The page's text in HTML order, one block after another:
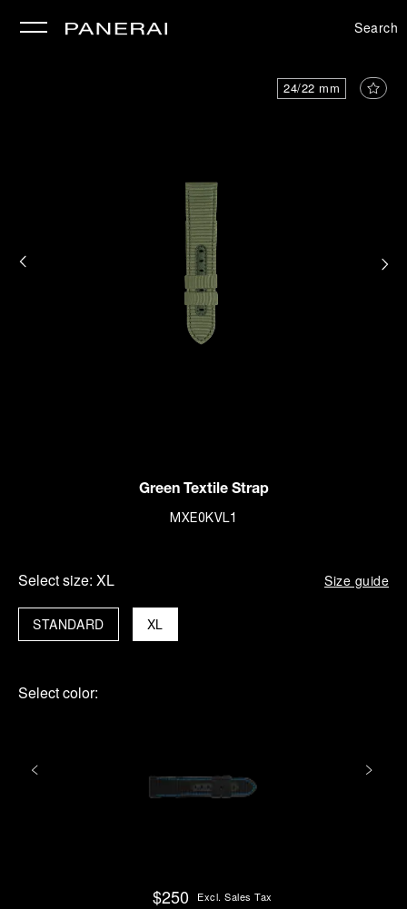
Search
24/22 mm
Green Textile Strap
MXE0KVL1
Select size: XL Size guide
XL
STANDARD
Select color:
$250 Excl. Sales Tax